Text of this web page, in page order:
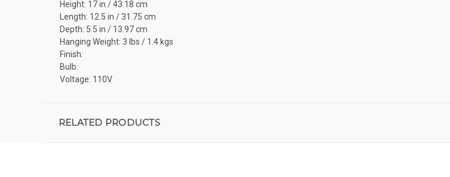
Height: 17 in / 43.18 cm
Length: 12.5 in / 31.75 cm
Depth: 5.5 in / 13.97 cm
Hanging Weight: 3 lbs / 1.4 kgs
Finish:
Bulb:
Voltage: 110V
RELATED PRODUCTS